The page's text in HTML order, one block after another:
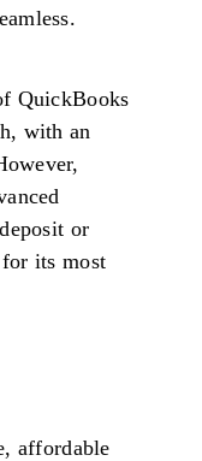
QuickBooks
with an
or
its most
affordable